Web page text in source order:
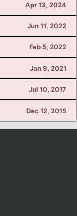
Apr 13, 2024
Jun 11, 2022
Feb 5, 2022
Jan 9, 2021
Jul 10, 2017
Dec 12, 2015